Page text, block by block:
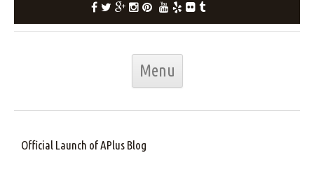
Menu
Official Launch of APlus Blog